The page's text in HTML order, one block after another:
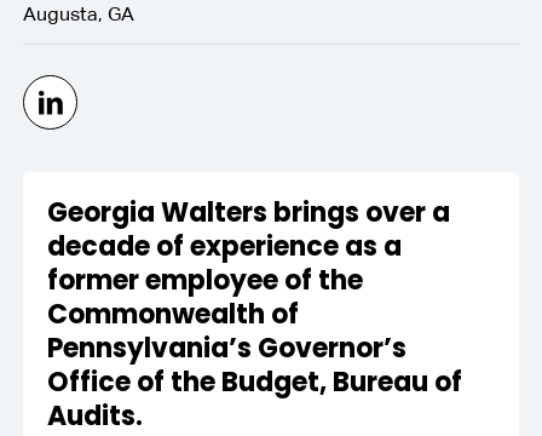
Augusta, GA
Georgia Walters brings over a
decade of experience as a
former employee of the
Commonwealth of
Pennsylvania’s Governor’s
Office of the Budget, Bureau of
Audits.